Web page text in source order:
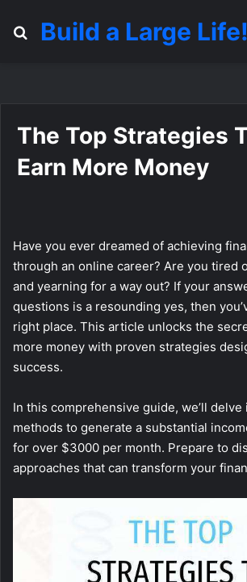
Search for
Build a Large Life!
The Top Strategies
Earn More Money
Have you ever dreamed of achieving
through an online career? Are you tired
and yearning for a way out? If your
questions is a resounding yes, then
right place. This article unlocks the
more money with proven strategies
success.
In this comprehensive guide, we’ll
methods to generate a substantial
for over $3000 per month. Prepare to
approaches that can transform your